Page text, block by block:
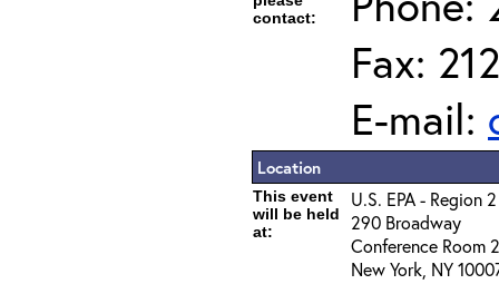
contact:
Fax:
E-mail:
Location
This event
will be held
at:
U.S. EPA - Region 2
290 Broadway
Conference Room
New York, NY